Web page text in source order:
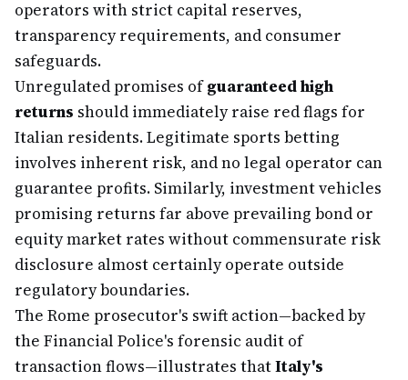
operators with strict capital reserves,
transparency requirements, and consumer
safeguards.
Unregulated promises ofguaranteed high
returns should immediately raise red flags for
Italian residents. Legitimate sports betting
involves inherent risk, and no legal operator can
guarantee profits. Similarly, investment vehicles
promising returns far above prevailing bond or
equity market rates without commensurate risk
disclosure almost certainly operate outside
regulatory boundaries.
The Rome prosecutor's swift action—backed by
the Financial Police's forensic audit of
transaction flows—illustrates thatItaly's